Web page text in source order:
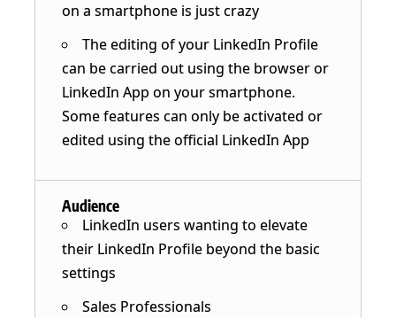
on a smartphone is just crazy
The editing of your LinkedIn Profile
can be carried out using the browser or
LinkedIn App on your smartphone.
Some features can only be activated or
edited using the official LinkedIn App
Audience
LinkedIn users wanting to elevate
their LinkedIn Profile beyond the basic
settings
Sales Professionals